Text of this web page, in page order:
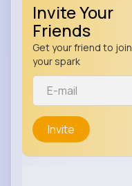
Invite Your
Friends
Get your friend to join
your spark
Invite